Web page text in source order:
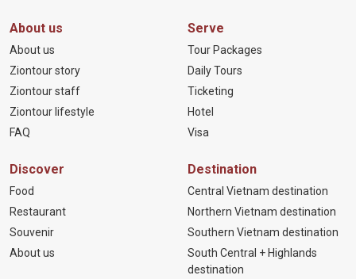
About us
About us
Ziontour story
Ziontour staff
Ziontour lifestyle
FAQ
Serve
Tour Packages
Daily Tours
Ticketing
Hotel
Visa
Discover
Food
Restaurant
Souvenir
About us
Destination
Central Vietnam destination
Northern Vietnam destination
Southern Vietnam destination
South Central + Highlands
destination